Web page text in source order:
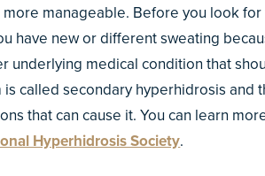
manageable. Before you look
have new or different sweating
underlying medical condition that
called secondary hyperhidrosis and
that can cause it. You can learn
Hyperhidrosis Society.